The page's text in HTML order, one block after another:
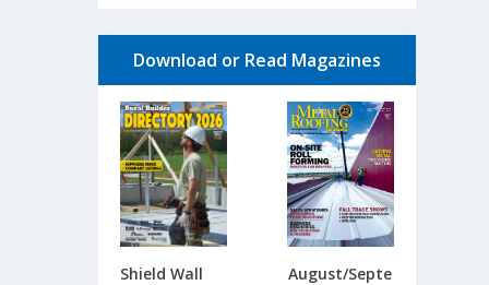
Download or Read Magazines
Shield Wall
August/Septe